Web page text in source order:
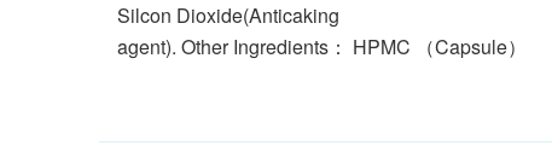
Silcon Dioxide(Anticaking
agent). Other Ingredients： HPMC （Capsule）